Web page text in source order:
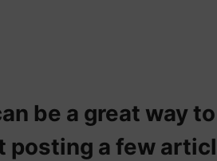
be a great way
a few